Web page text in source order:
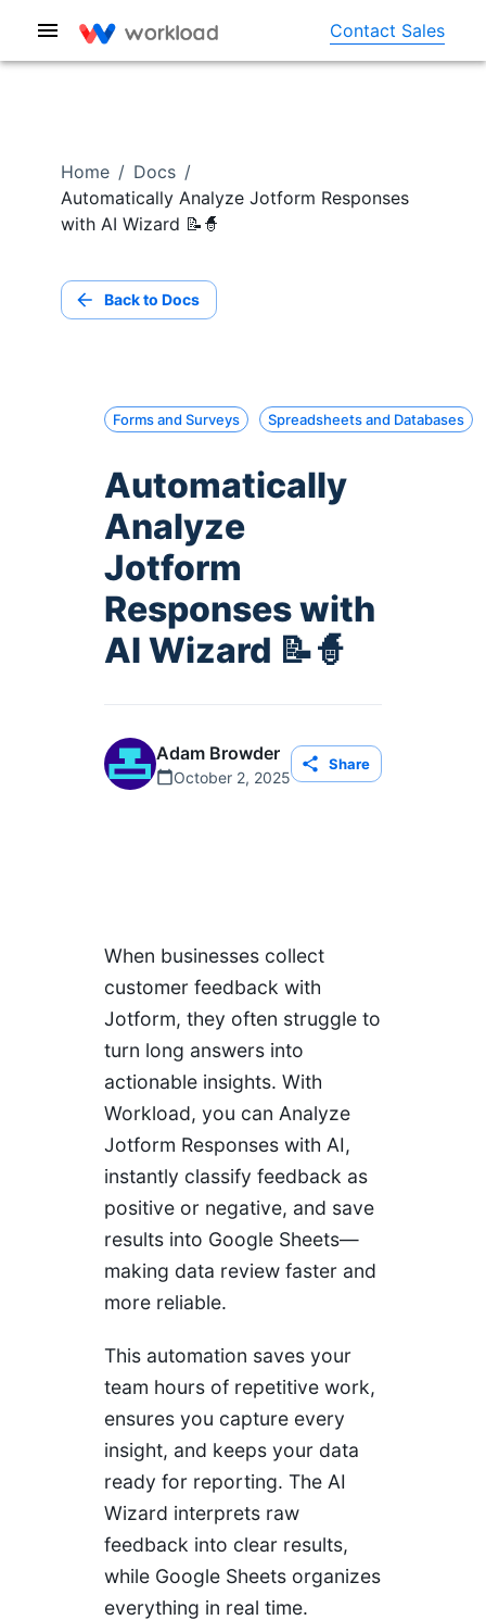
Contact Sales
Home / Docs /
Automatically Analyze Jotform Responses
with AI Wizard 📝🧙
Back to Docs
Forms and Surveys Spreadsheets and Databases
Automatically
Analyze
Jotform
Responses with
AI Wizard 📝🧙
Adam Browder
October 2, 2025
Share
When businesses collect
customer feedback with
Jotform, they often struggle to
turn long answers into
actionable insights. With
Workload, you can Analyze
Jotform Responses with AI,
instantly classify feedback as
positive or negative, and save
results into Google Sheets—
making data review faster and
more reliable.
This automation saves your
team hours of repetitive work,
ensures you capture every
insight, and keeps your data
ready for reporting. The AI
Wizard interprets raw
feedback into clear results,
while Google Sheets organizes
everything in real time.